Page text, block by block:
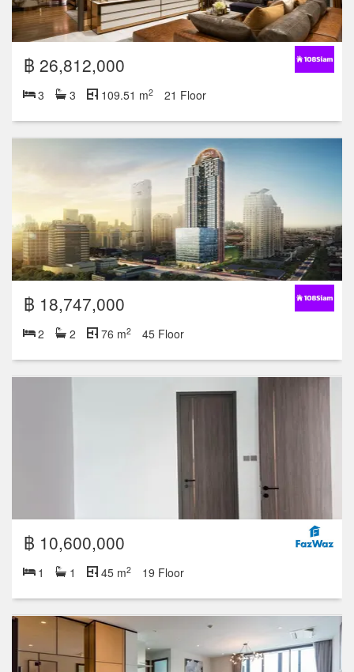
฿ 26,812,000
3 3 109.51 m2 21 Floor
฿ 18,747,000
2 2 76 m2 45 Floor
฿ 10,600,000
1 1 45 m2 19 Floor